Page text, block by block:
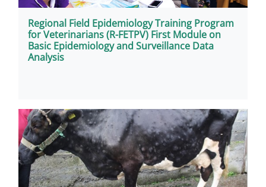
Regional Field Epidemiology Training Program
for Veterinarians (R-FETPV) First Module on
Basic Epidemiology and Surveillance Data
Analysis